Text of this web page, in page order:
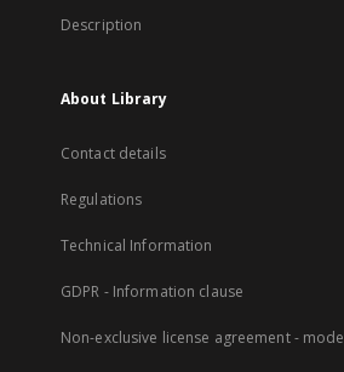
Description
About Library
Contact details
Regulations
Technical Information
GDPR - Information clause
Non-exclusive license agreement -